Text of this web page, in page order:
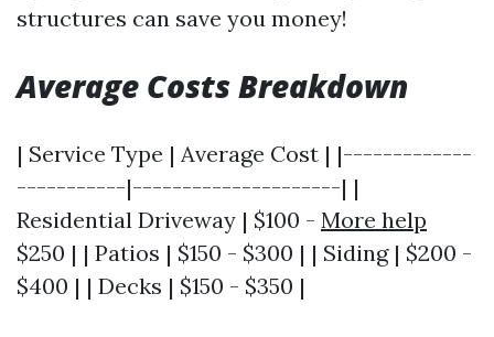
structures can save you money!
Average Costs Breakdown
| Service Type | Average Cost | |-------------
-----------|---------------------| |
Residential Driveway | $100 - More help
$250 | | Patios | $150 - $300 | | Siding | $200 -
$400 | | Decks | $150 - $350 |